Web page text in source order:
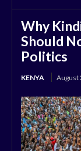
Why
Should
Politics
KENYA August